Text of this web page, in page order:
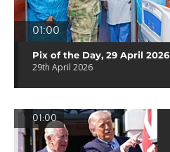
01:00
Pix of the Day, 29 April 2026
29th April 2026
01:00